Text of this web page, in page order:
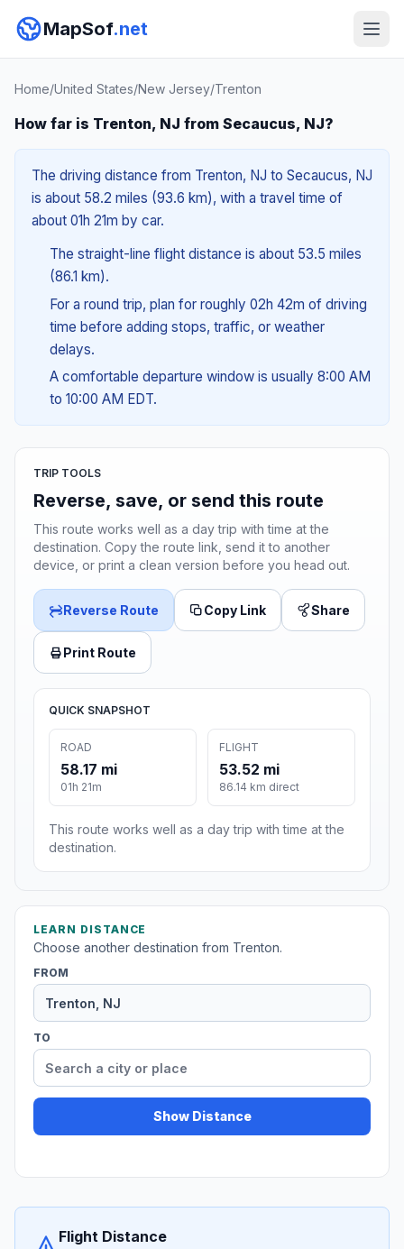
MapSof.net
Home/United States/New Jersey/Trenton
How far is Trenton, NJ from Secaucus, NJ?
The driving distance from Trenton, NJ to Secaucus, NJ
is about 58.2 miles (93.6 km), with a travel time of
about 01h 21m by car.
The straight-line flight distance is about 53.5 miles
(86.1 km).
For a round trip, plan for roughly 02h 42m of driving
time before adding stops, traffic, or weather
delays.
A comfortable departure window is usually 8:00 AM
to 10:00 AM EDT.
TRIP TOOLS
Reverse, save, or send this route
This route works well as a day trip with time at the
destination. Copy the route link, send it to another
device, or print a clean version before you head out.
Reverse Route Copy Link Share
Print Route
QUICK SNAPSHOT
ROAD
58.17 mi
01h 21m
FLIGHT
53.52 mi
86.14 km direct
This route works well as a day trip with time at the
destination.
LEARN DISTANCE
Choose another destination from Trenton.
FROM
TO
Show Distance
Flight Distance